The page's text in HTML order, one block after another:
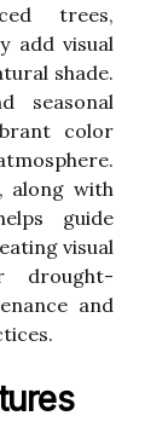
trees,
add visual
shade.
seasonal
color
along with
guide
visual
drought-
and